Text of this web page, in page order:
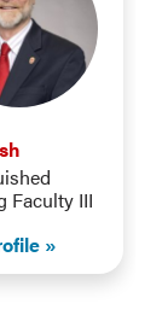
Faculty III